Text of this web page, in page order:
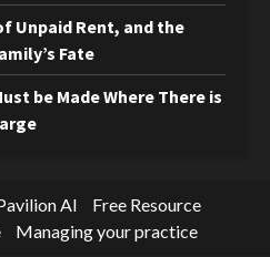
Unpaid Rent, and the
Fate
be Made Where There is
AI
Free Resource
Managing your practice